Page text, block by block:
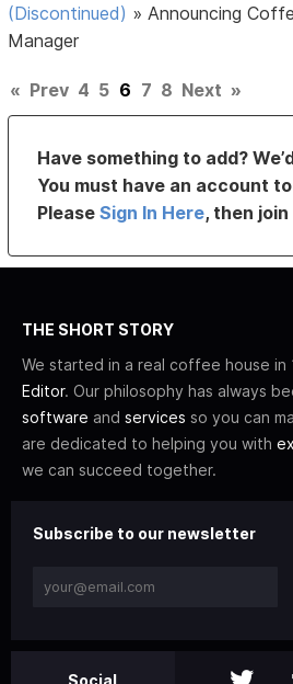
(Discontinued) » Announcing
Manager
« Prev 4 5 6 7 8 Next »
Have something to add?
You must have an account
PleaseSign In Here, then
THE SHORT STORY
We started in a real coffee house in
Editor. Our philosophy has always
software and services so you can
are dedicated to helping you with
we can succeed together.
Subscribe to our newsletter